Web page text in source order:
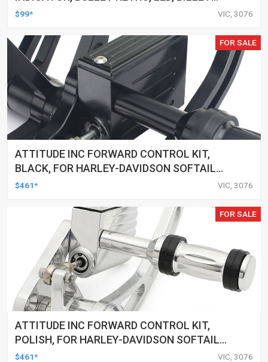
ALUMINIUM CHROME, FOR HARLEY
$99* VIC, 3076
FOR SALE
ATTITUDE INC FORWARD CONTROL KIT,
BLACK, FOR HARLEY-DAVIDSON SOFTAIL
2000-2017, BLACK, KIT
$461* VIC, 3076
FOR SALE
ATTITUDE INC FORWARD CONTROL KIT,
POLISH, FOR HARLEY-DAVIDSON SOFTAIL
1984-1999, KIT
$461* VIC, 3076